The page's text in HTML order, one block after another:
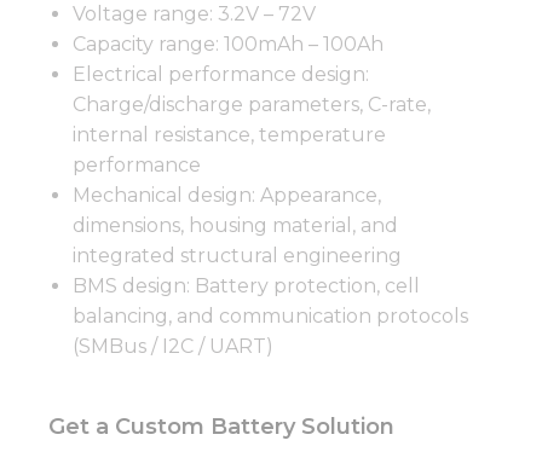
Voltage range: 3.2V – 72V
Capacity range: 100mAh – 100Ah
Electrical performance design:
Charge/discharge parameters, C-rate,
internal resistance, temperature
performance
Mechanical design: Appearance,
dimensions, housing material, and
integrated structural engineering
BMS design: Battery protection, cell
balancing, and communication protocols
(SMBus / I2C / UART)
Get a Custom Battery Solution